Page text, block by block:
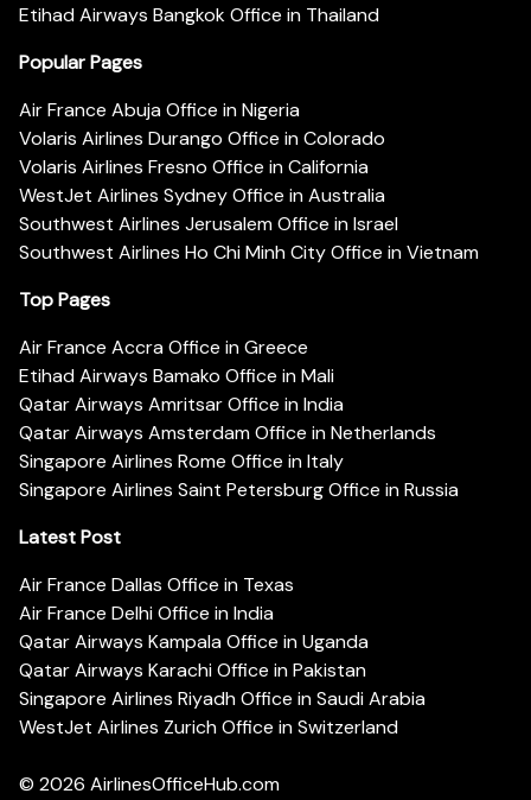
Etihad Airways Bangkok Office in Thailand
Popular Pages
Air France Abuja Office in Nigeria
Volaris Airlines Durango Office in Colorado
Volaris Airlines Fresno Office in California
WestJet Airlines Sydney Office in Australia
Southwest Airlines Jerusalem Office in Israel
Southwest Airlines Ho Chi Minh City Office in Vietnam
Top Pages
Air France Accra Office in Greece
Etihad Airways Bamako Office in Mali
Qatar Airways Amritsar Office in India
Qatar Airways Amsterdam Office in Netherlands
Singapore Airlines Rome Office in Italy
Singapore Airlines Saint Petersburg Office in Russia
Latest Post
Air France Dallas Office in Texas
Air France Delhi Office in India
Qatar Airways Kampala Office in Uganda
Qatar Airways Karachi Office in Pakistan
Singapore Airlines Riyadh Office in Saudi Arabia
WestJet Airlines Zurich Office in Switzerland
© 2026 AirlinesOfficeHub.com